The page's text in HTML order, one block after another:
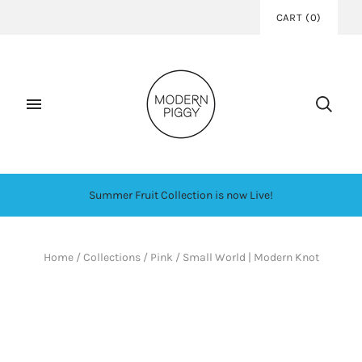
CART (0)
Summer Fruit Collection is now Live!
Home / Collections / Pink / Small World | Modern Knot